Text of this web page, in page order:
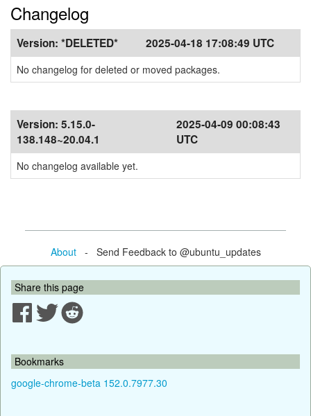
Changelog
Version: *DELETED* 2025-04-18 17:08:49 UTC
No changelog for deleted or moved packages.
Version: 5.15.0-
138.148~20.04.1
2025-04-09 00:08:43
UTC
No changelog available yet.
About- Send Feedback to @ubuntu_updates
Share this page
Bookmarks
google-chrome-beta 152.0.7977.30